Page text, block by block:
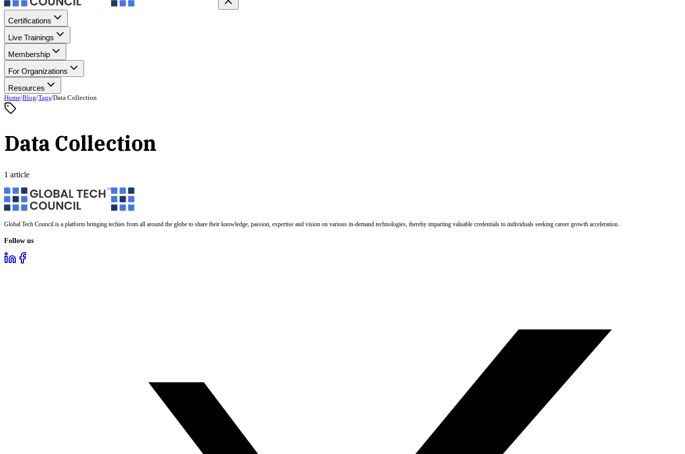
Certifications
Live Trainings
Membership
For Organizations
Resources
Home/Blog/Tags/Data Collection
Data Collection
1 article
Global Tech Council is a platform bringing techies from all around the globe to share their knowledge, passion, expertise and vision on various in-demand technologies, thereby imparting valuable credentials to individuals seeking career growth acceleration.
Follow us